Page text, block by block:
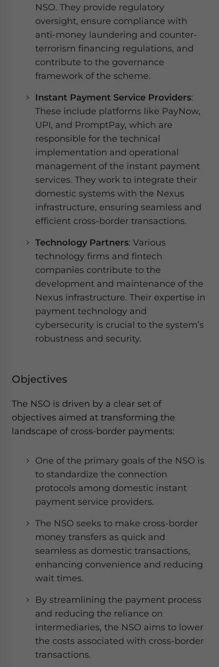
NSO. They provide regulatory
oversight, ensure compliance with
anti-money laundering and counter-
terrorism financing regulations, and
contribute to the governance
framework of the scheme.
Instant Payment Service Providers:
These include platforms like PayNow,
UPI, and PromptPay, which are
responsible for the technical
implementation and operational
management of the instant payment
services. They work to integrate their
domestic systems with the Nexus
infrastructure, ensuring seamless and
efficient cross-border transactions.
Technology Partners: Various
technology firms and fintech
companies contribute to the
development and maintenance of the
Nexus infrastructure. Their expertise in
payment technology and
cybersecurity is crucial to the system’s
robustness and security.
Objectives
The NSO is driven by a clear set of
objectives aimed at transforming the
landscape of cross-border payments:
One of the primary goals of the NSO is
to standardize the connection
protocols among domestic instant
payment service providers.
The NSO seeks to make cross-border
money transfers as quick and
seamless as domestic transactions,
enhancing convenience and reducing
wait times.
By streamlining the payment process
and reducing the reliance on
intermediaries, the NSO aims to lower
the costs associated with cross-border
transactions.